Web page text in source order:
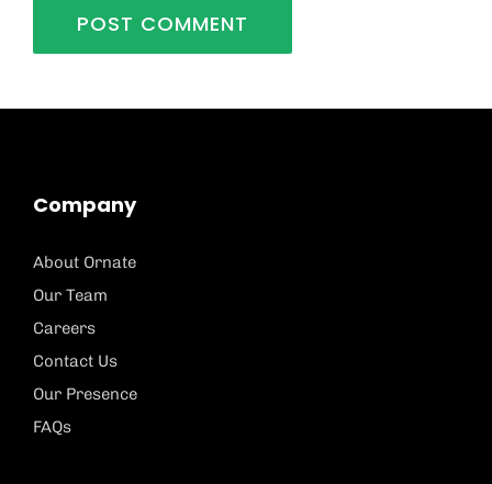
Company
About Ornate
Our Team
Careers
Contact Us
Our Presence
FAQs